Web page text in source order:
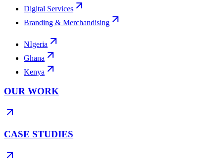
Digital Services
Branding & Merchandising
NIgeria
Ghana
Kenya
OUR WORK
CASE STUDIES